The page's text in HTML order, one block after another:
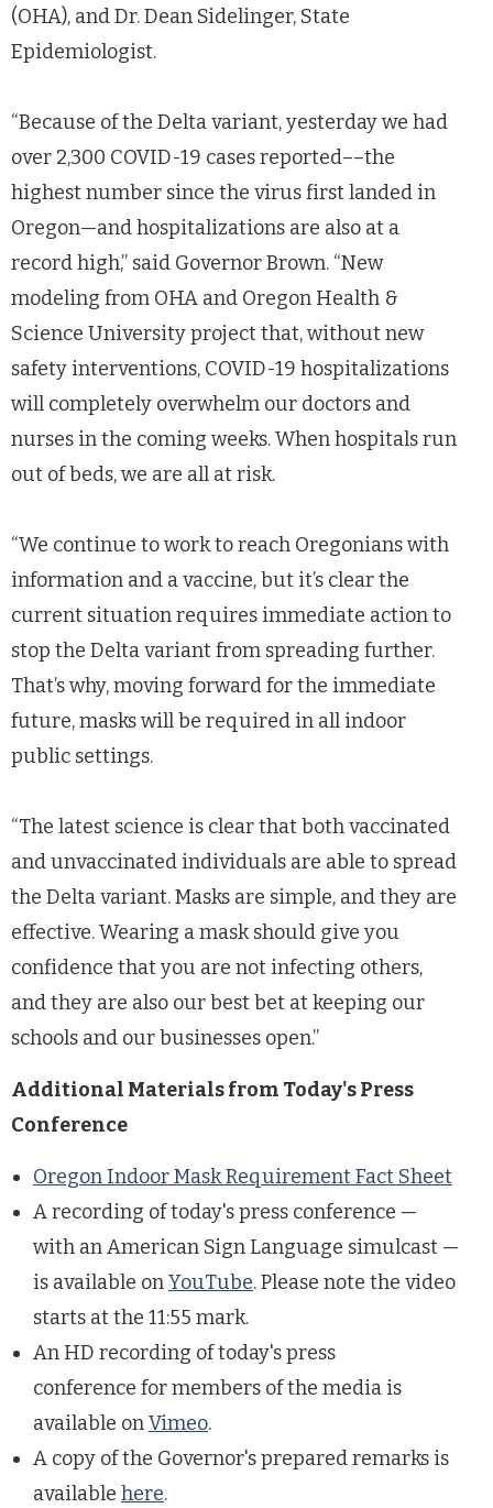
(OHA), and Dr. Dean Sidelinger, State
Epidemiologist.
“Because of the Delta variant, yesterday we had
over 2,300 COVID-19 cases reported––the
highest number since the virus first landed in
Oregon—and hospitalizations are also at a
record high,” said Governor Brown. “New
modeling from OHA and Oregon Health &
Science University project that, without new
safety interventions, COVID-19 hospitalizations
will completely overwhelm our doctors and
nurses in the coming weeks. When hospitals run
out of beds, we are all at risk.
“We continue to work to reach Oregonians with
information and a vaccine, but it’s clear the
current situation requires immediate action to
stop the Delta variant from spreading further.
That’s why, moving forward for the immediate
future, masks will be required in all indoor
public settings.
“The latest science is clear that both vaccinated
and unvaccinated individuals are able to spread
the Delta variant. Masks are simple, and they are
effective. Wearing a mask should give you
confidence that you are not infecting others,
and they are also our best bet at keeping our
schools and our businesses open.”
Additional Materials from Today's Press
Conference
Oregon Indoor Mask Requirement Fact Sheet
A recording of today's press conference —
with an American Sign Language simulcast —
is available onYouTube. Please note the video
starts at the 11:55 mark.
An HD recording of today's press
conference for members of the media is
available onVimeo.
A copy of the Governor's prepared remarks is
available here.